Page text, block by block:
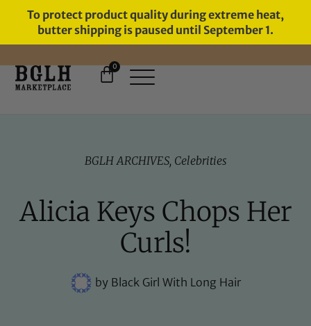
To protect product quality during extreme heat,
butter shipping is paused until September 1.
FREE SHIPPING ON ORDERS
0
BGLH ARCHIVES, Celebrities
Alicia Keys Chops Her
Curls!
byBlack Girl With Long Hair